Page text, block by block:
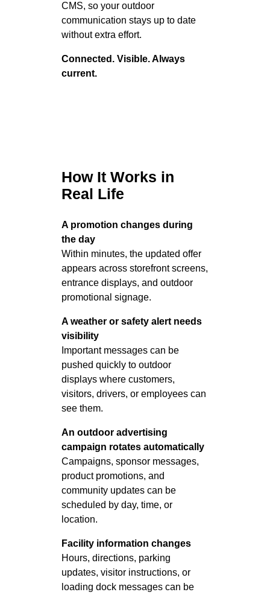
CMS, so your outdoor
communication stays up to date
without extra effort.
Connected. Visible. Always
current.
How It Works in
Real Life
A promotion changes during
the day
Within minutes, the updated offer
appears across storefront screens,
entrance displays, and outdoor
promotional signage.
A weather or safety alert needs
visibility
Important messages can be
pushed quickly to outdoor
displays where customers,
visitors, drivers, or employees can
see them.
An outdoor advertising
campaign rotates automatically
Campaigns, sponsor messages,
product promotions, and
community updates can be
scheduled by day, time, or
location.
Facility information changes
Hours, directions, parking
updates, visitor instructions, or
loading dock messages can be